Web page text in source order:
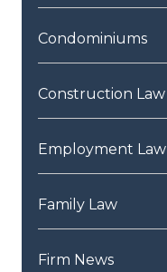
Condominiums
Construction Law
Employment Law
Family Law
Firm News